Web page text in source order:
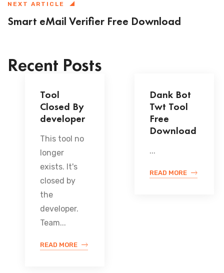
NEXT ARTICLE
Smart eMail Verifier Free Download
Recent Posts
Tool
Closed By
developer
This tool no
longer
exists. It's
closed by
the
developer.
Team...
READ MORE
Dank Bot
Twt Tool
Free
Download
...
READ MORE